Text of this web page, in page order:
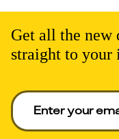
Get all the new
straight to your
Enter your email to